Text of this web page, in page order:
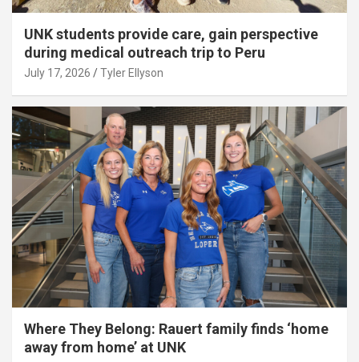
UNK students provide care, gain perspective
during medical outreach trip to Peru
July 17, 2026 Tyler Ellyson
Where They Belong: Rauert family finds ‘home
away from home’ at UNK